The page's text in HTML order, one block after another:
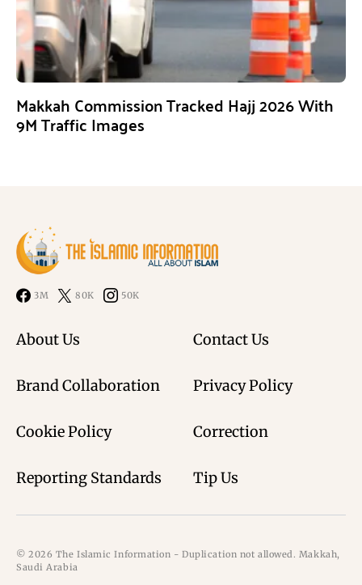
Makkah Commission Tracked Hajj 2026 With
9M Traffic Images
3M 80K 50K
About Us Contact Us
Brand Collaboration Privacy Policy
Cookie Policy Correction
Reporting Standards Tip Us
© 2026 The Islamic Information - Duplication not allowed. Makkah,
Saudi Arabia